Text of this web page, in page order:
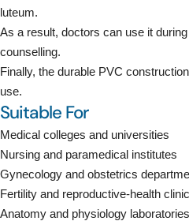
luteum.
As a result, doctors can use it
counselling.
Finally, the durable PVC
use.
Suitable For
Medical colleges and universities
Nursing and paramedical institutes
Gynecology and obstetrics
Fertility and reproductive-health
Anatomy and physiology laboratories